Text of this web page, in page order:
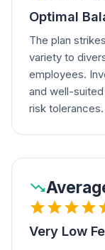
Optimal
The plan
variety to
employees.
and well-
risk tolerances.
Very Low